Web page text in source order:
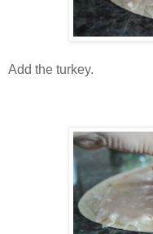
Add the turkey.